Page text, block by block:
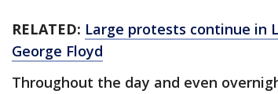
RELATED: Large protests continue in
George Floyd
Throughout the day and even